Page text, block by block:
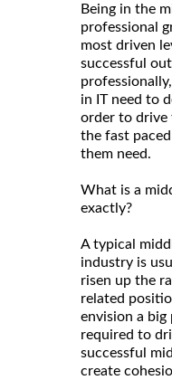
Being in the
professional
most driven
successful
in IT need to
order to
the fast
them need.
What is a
exactly?
A typical
industry is
risen up the
related
envision a big
required to
successful
create